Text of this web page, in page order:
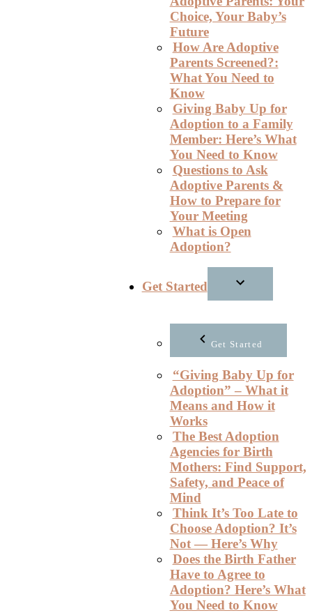
Choice, Your Baby’s
Future
How Are Adoptive
Parents Screened?:
What You Need to
Know
Giving Baby Up for
Adoption to a Family
Member: Here’s What
You Need to Know
Questions to Ask
Adoptive Parents &
How to Prepare for
Your Meeting
What is Open
Adoption?
Get Started
Get Started
“Giving Baby Up for
Adoption” – What it
Means and How it
Works
The Best Adoption
Agencies for Birth
Mothers: Find Support,
Safety, and Peace of
Mind
Think It’s Too Late to
Choose Adoption? It’s
Not — Here’s Why
Does the Birth Father
Have to Agree to
Adoption? Here’s What
You Need to Know